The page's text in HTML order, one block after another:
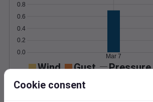
0.0
0.2
0.4
0.6
0.8
Mar 7
Wind Gust Pressure
Cookie consent